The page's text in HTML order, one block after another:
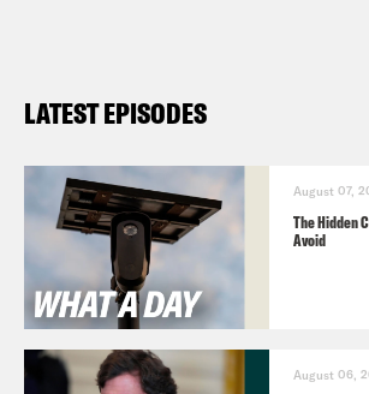
LATEST EPISODES
August 07,
The Hidden
Avoid
August 06,